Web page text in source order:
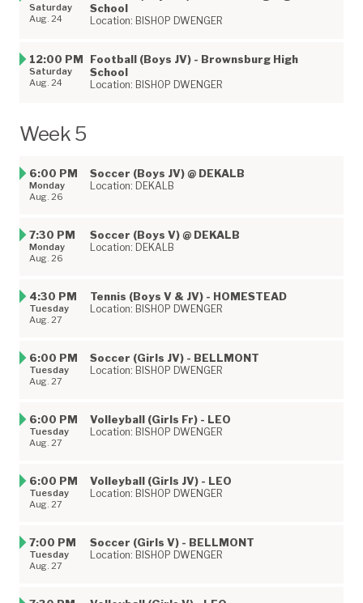
Saturday
Aug. 24
School
Location: BISHOP DWENGER
12:00 PM
Saturday
Aug. 24
Football (Boys JV) - Brownsburg High
School
Location: BISHOP DWENGER
Week 5
6:00 PM
Monday
Aug. 26
Soccer (Boys JV) @ DEKALB
Location: DEKALB
7:30 PM
Monday
Aug. 26
Soccer (Boys V) @ DEKALB
Location: DEKALB
4:30 PM
Tuesday
Aug. 27
Tennis (Boys V & JV) - HOMESTEAD
Location: BISHOP DWENGER
6:00 PM
Tuesday
Aug. 27
Soccer (Girls JV) - BELLMONT
Location: BISHOP DWENGER
6:00 PM
Tuesday
Aug. 27
Volleyball (Girls Fr) - LEO
Location: BISHOP DWENGER
6:00 PM
Tuesday
Aug. 27
Volleyball (Girls JV) - LEO
Location: BISHOP DWENGER
7:00 PM
Tuesday
Aug. 27
Soccer (Girls V) - BELLMONT
Location: BISHOP DWENGER